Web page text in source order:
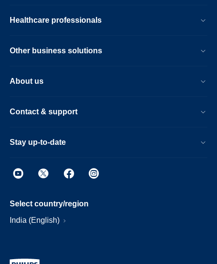
Healthcare professionals
Other business solutions
About us
Contact & support
Stay up-to-date
Select country/region
India (English)